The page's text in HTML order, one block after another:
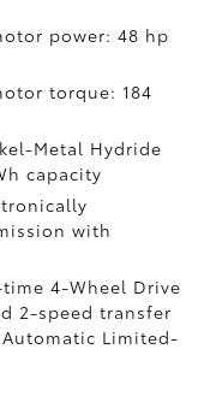
power: 48 hp
torque: 184
Metal Hydride
capacity
with
4-Wheel Drive
2-speed transfer
Limited-